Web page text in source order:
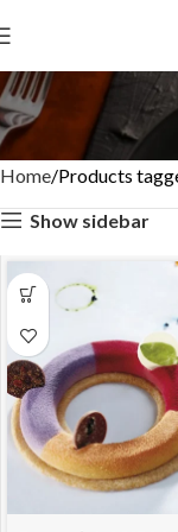
Home Products
Show sidebar